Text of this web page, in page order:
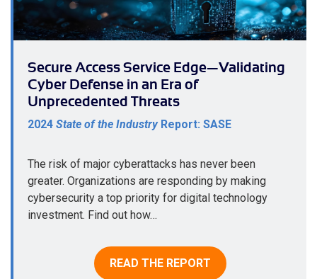
Secure Access Service Edge—Validating
Cyber Defense in an Era of
Unprecedented Threats
2024 State of the IndustryReport: SASE
The risk of major cyberattacks has never been
greater. Organizations are responding by making
cybersecurity a top priority for digital technology
investment. Find out how…
READ THE REPORT